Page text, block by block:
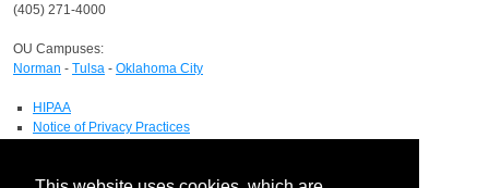
(405) 271-4000
OU Campuses:
Norman - Tulsa - Oklahoma City
HIPAA
Notice of Privacy Practices